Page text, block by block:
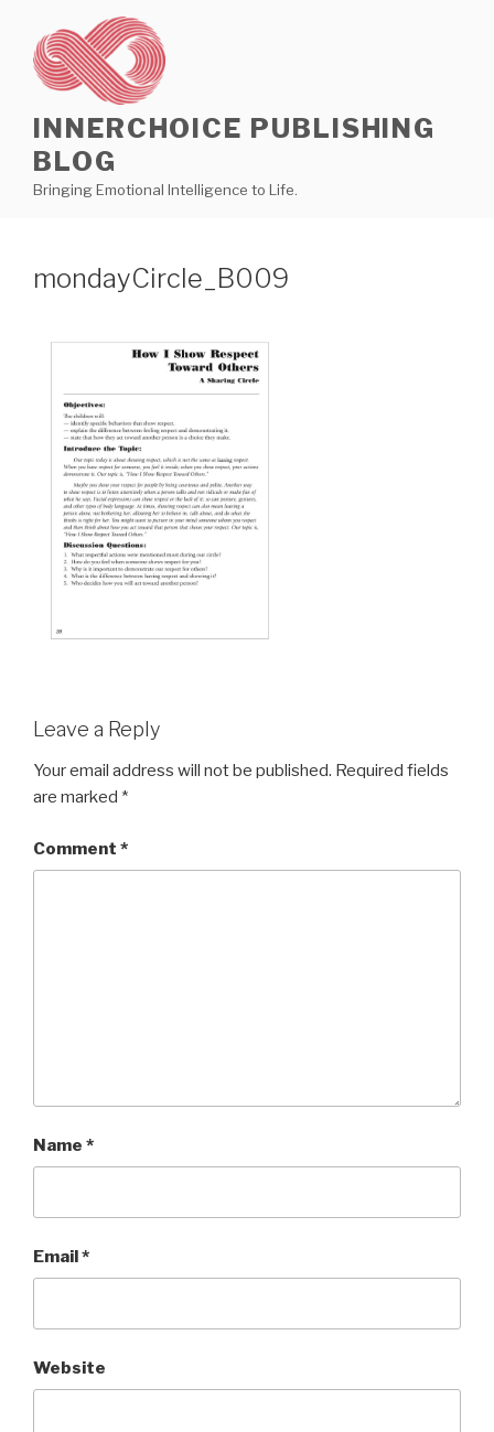
content
INNERCHOICE PUBLISHING
BLOG
Bringing Emotional Intelligence to Life.
mondayCircle_B009
Leave a Reply
Your email address will not be published. Required fields
are marked *
Comment *
Name *
Email*
Website